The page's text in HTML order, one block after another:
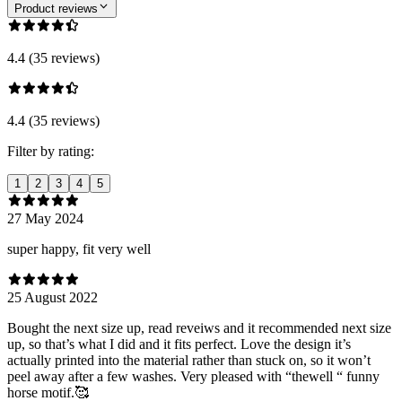
Product reviews
4.4 (35 reviews)
4.4 (35 reviews)
Filter by rating:
1 2 3 4 5
27 May 2024
super happy, fit very well
25 August 2022
Bought the next size up, read reveiws and it recommended next size
up, so that’s what I did and it fits perfect. Love the design it’s
actually printed into the material rather than stuck on, so it won’t
peel away after a few washes. Very pleased with “thewell “ funny
horse motif.🥰